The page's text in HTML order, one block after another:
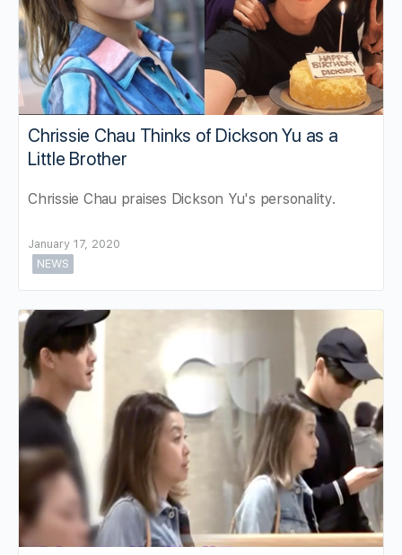
Chrissie Chau Thinks of Dickson Yu as a
Little Brother
Chrissie Chau praises Dickson Yu's personality.
January 17, 2020
NEWS